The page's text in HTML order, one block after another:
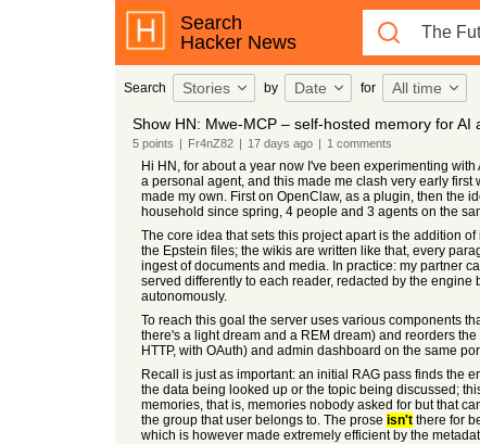
Search
Hacker News
Search Stories by Date for All time
Show HN: Mwe-MCP – self-hosted memory for
5points | Fr4nZ82 | 17 days ago | 1 comments
Hi HN, for about a year now I've been experimenting
a personal agent, and this made me clash very early
made my own. First on OpenClaw, as a plugin, then the
household since spring, 4 people and 3 agents on the
The core idea that sets this project apart is the addition
the Epstein files; the wikis are written like that, every
ingest of documents and media. In practice: my partner
served differently to each reader, redacted by the
autonomously.
To reach this goal the server uses various components
there's a light dream and a REM dream) and reorders
HTTP, with OAuth) and admin dashboard on the same
Recall is just as important: an initial RAG pass finds the
the data being looked up or the topic being discussed;
memories, that is, memories nobody asked for but that
the group that user belongs to. The prose isn'tthere for
which is however made extremely efficient by the